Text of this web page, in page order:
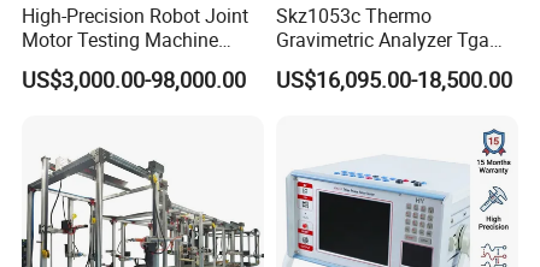
High-Precision Robot Joint
Motor Testing Machine
Servo Motor Test Bench
Dual-Station Equipped with
US$3,000.00-98,000.00
Skz1053c Thermo
Gravimetric Analyzer Tga
1600℃ High Temp 0.01mg
Sensitivity 0.01℃
US$16,095.00-18,500.00